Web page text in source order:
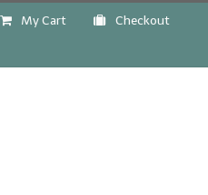
My Cart Checkout